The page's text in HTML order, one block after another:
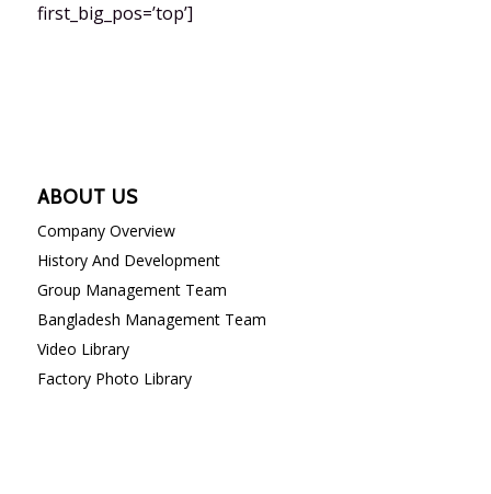
first_big_pos=’top’]
ABOUT US
Company Overview
History And Development
Group Management Team
Bangladesh Management Team
Video Library
Factory Photo Library